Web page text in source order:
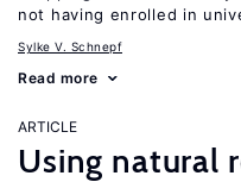
not having enrolled in
Sylke V. Schnepf
Read more
ARTICLE
Using natural